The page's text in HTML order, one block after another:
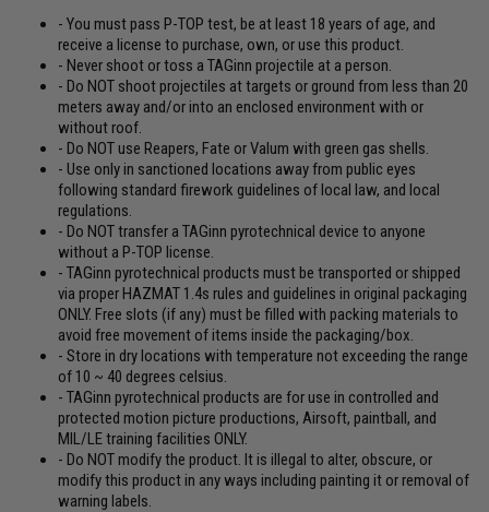
- You must pass P-TOP test, be at least 18 years of age, and
receive a license to purchase, own, or use this product.
- Never shoot or toss a TAGinn projectile at a person.
- Do NOT shoot projectiles at targets or ground from less than 20
meters away and/or into an enclosed environment with or
without roof.
- Do NOT use Reapers, Fate or Valum with green gas shells.
- Use only in sanctioned locations away from public eyes
following standard firework guidelines of local law, and local
regulations.
- Do NOT transfer a TAGinn pyrotechnical device to anyone
without a P-TOP license.
- TAGinn pyrotechnical products must be transported or shipped
via proper HAZMAT 1.4s rules and guidelines in original packaging
ONLY. Free slots (if any) must be filled with packing materials to
avoid free movement of items inside the packaging/box.
- Store in dry locations with temperature not exceeding the range
of 10 ~ 40 degrees celsius.
- TAGinn pyrotechnical products are for use in controlled and
protected motion picture productions, Airsoft, paintball, and
MIL/LE training facilities ONLY.
- Do NOT modify the product. It is illegal to alter, obscure, or
modify this product in any ways including painting it or removal of
warning labels.